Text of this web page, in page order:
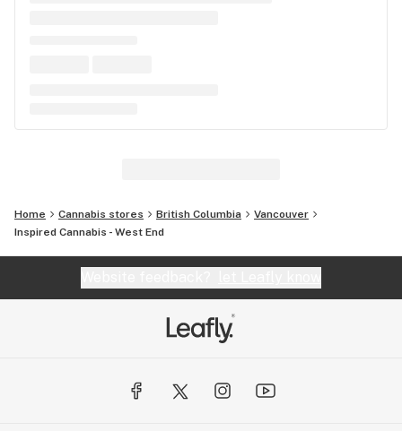
Home Cannabis stores British Columbia
Vancouver
Inspired Cannabis - West End